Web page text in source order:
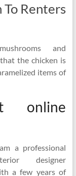
Renters
and
the chicken is
items of
online
a professional
designer
a few years of